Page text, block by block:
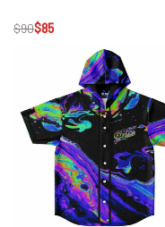
Rated5out of 5
$90$85